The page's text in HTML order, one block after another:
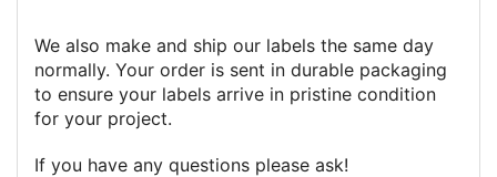
We also make and ship our labels the same day
normally. Your order is sent in durable packaging
to ensure your labels arrive in pristine condition
for your project.
If you have any questions please ask!